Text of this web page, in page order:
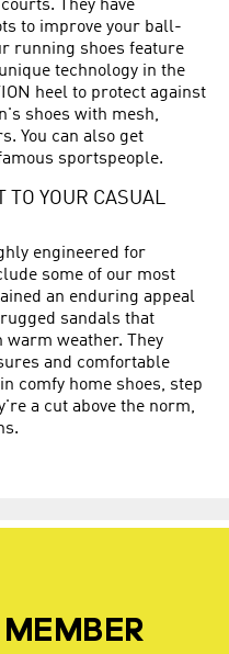
They have
to improve your ball-
running shoes feature
technology in the
heel to protect against
shoes with mesh,
You can also get
sportspeople.
TO YOUR CASUAL
engineered for
some of our most
an enduring appeal
sandals that
warm weather. They
and comfortable
comfy home shoes, step
a cut above the norm,